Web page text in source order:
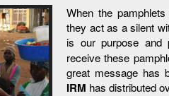
When the
they act as a silent
is our purpose and
receive these
great message has
IRM has distributed